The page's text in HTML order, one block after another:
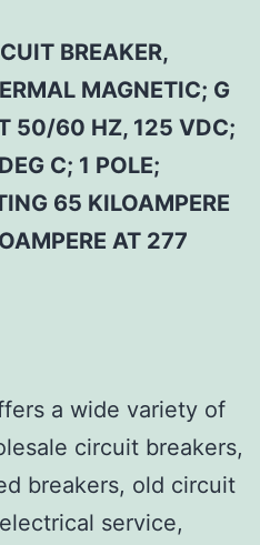
BREAKER,
MAGNETIC; G
50/60 HZ, 125 VDC;
C; 1 POLE;
65 KILOAMPERE
AT 277
a wide variety of
circuit breakers,
breakers, old circuit
service,